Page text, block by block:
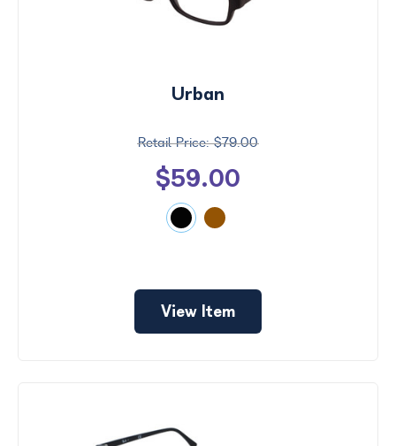
Urban
$79.00
$59.00
View Item